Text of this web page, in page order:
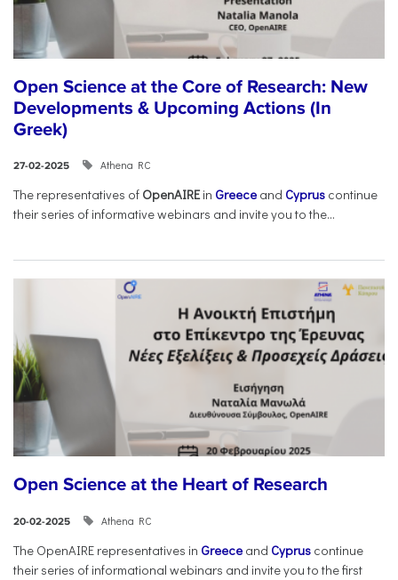
Open Science at the Core of Research: New
Developments & Upcoming Actions (In
Greek)
27-02-2025 Athena RC
The representatives of OpenAIREin Greece and Cyprus continue
their series of informative webinars and invite you to the...
Open Science at the Heart of Research
20-02-2025 Athena RC
The OpenAIRE representatives in Greece and Cyprus continue
their series of informational webinars and invite you to the first